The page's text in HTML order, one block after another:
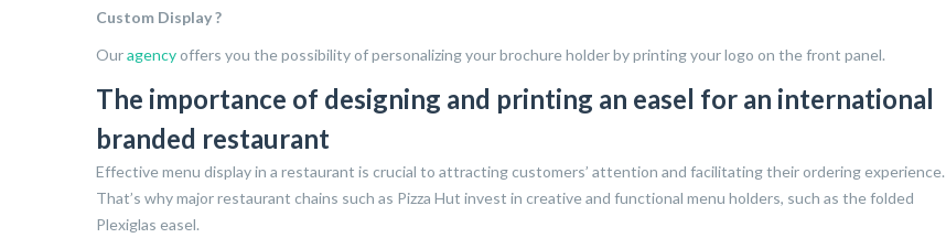
Custom Display ?
Ouragencyoffers you the possibility of personalizing your brochure holder by printing your logo on the front panel.
The importance of designing and printing an easel for an international
branded restaurant
Effective menu display in a restaurant is crucial to attracting customers’ attention and facilitating their ordering experience.
That’s why major restaurant chains such as Pizza Hut invest in creative and functional menu holders, such as the folded
Plexiglas easel.